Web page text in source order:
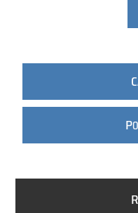
C
P
R